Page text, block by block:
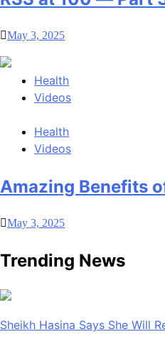
May 3, 2025
Health
Videos
Health
Videos
Amazing Benefits
May 3, 2025
Trending News
Sheikh Hasina Says She Will